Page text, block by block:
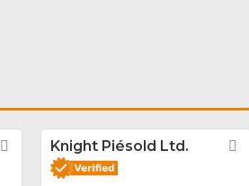
FavoriteKnight Piésold Ltd.